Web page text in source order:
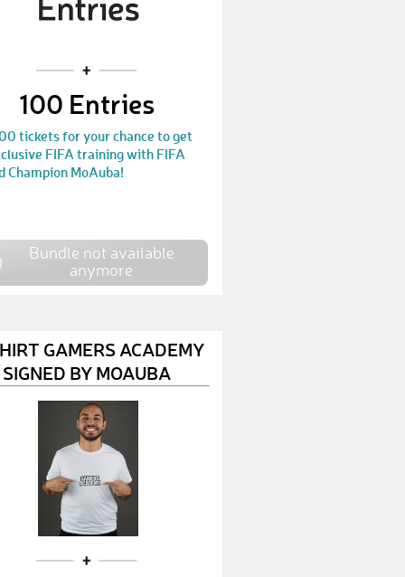
100 Entries
tickets for your chance to get
FIFA training with FIFA
Champion MoAuba!
Bundle not available
anymore
GAMERS ACADEMY
SIGNED BY MOAUBA